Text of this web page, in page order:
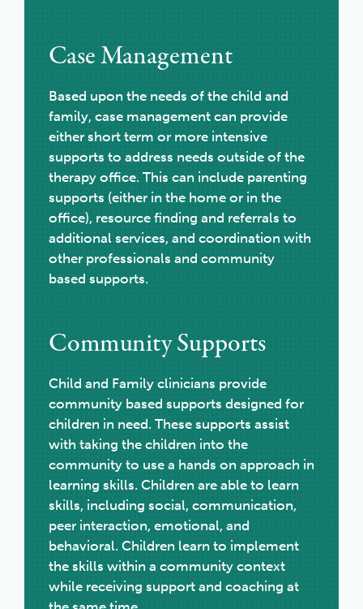
Case Management
Based upon the needs of the child and
family, case management can provide
either short term or more intensive
supports to address needs outside of the
therapy office. This can include parenting
supports (either in the home or in the
office), resource finding and referrals to
additional services, and coordination with
other professionals and community
based supports.
Community Supports
Child and Family clinicians provide
community based supports designed for
children in need. These supports assist
with taking the children into the
community to use a hands on approach in
learning skills. Children are able to learn
skills, including social, communication,
peer interaction, emotional, and
behavioral. Children learn to implement
the skills within a community context
while receiving support and coaching at